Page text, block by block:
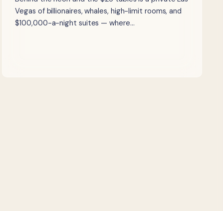
Vegas of billionaires, whales, high-limit rooms, and
$100,000-a-night suites — where…